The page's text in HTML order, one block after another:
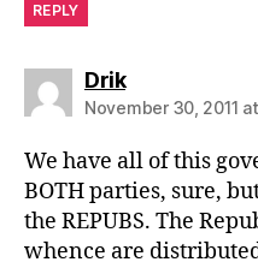
REPLY
Driksays:
November 30, 2011
We have all of this
BOTH parties, sure,
the REPUBS. The
whence are